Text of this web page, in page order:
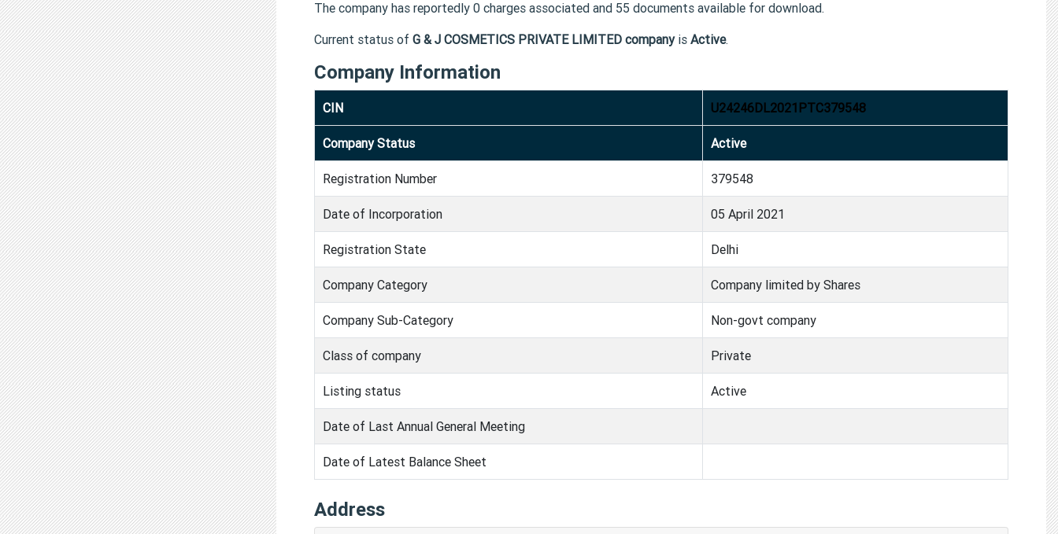
The company has reportedly 0 charges associated and 55 documents available for download.
Current status of G & J COSMETICS PRIVATE LIMITED companyis Active.
Company Information
CIN U24246DL2021PTC379548
Company Status Active
Registration Number 379548
Date of Incorporation 05 April 2021
Registration State Delhi
Company Category Company limited by Shares
Company Sub-Category Non-govt company
Class of company Private
Listing status Active
Date of Last Annual General Meeting
Date of Latest Balance Sheet
Address